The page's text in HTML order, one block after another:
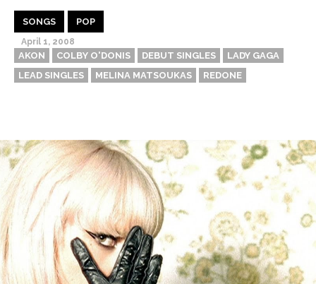
SONGS POP
April 1, 2008
AKON COLBY O'DONIS DEBUT SINGLES
LADY GAGA
LEAD SINGLES
MELINA MATSOUKAS REDONE